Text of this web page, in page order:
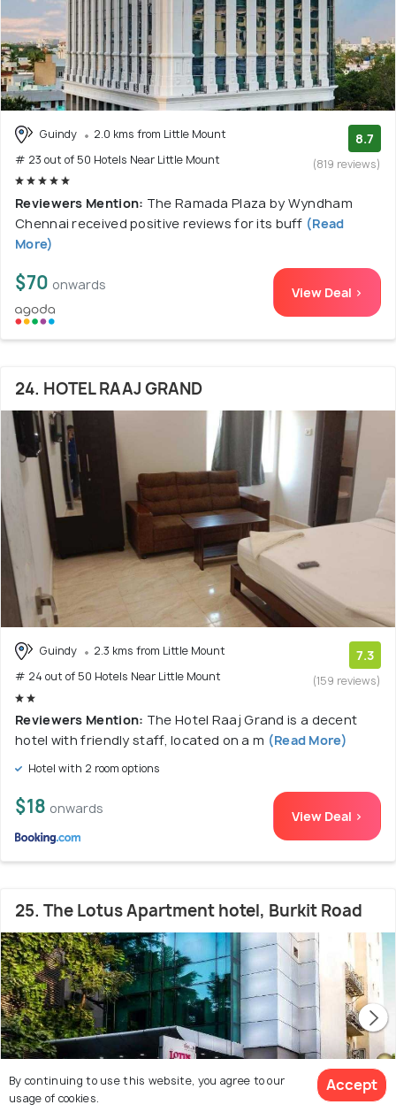
Guindy
2.0 kms from Little Mount
# 23 out of 50 Hotels Near Little Mount
8.7
(819 reviews)
Reviewers Mention: The Ramada Plaza by Wyndham
Chennai received positive reviews for its buff (Read
More)
$70 onwards View Deal >
24. HOTEL RAAJ GRAND
Guindy
2.3 kms from Little Mount
# 24 out of 50 Hotels Near Little Mount
7.3
(159 reviews)
Reviewers Mention: The Hotel Raaj Grand is a decent
hotel with friendly staff, located on a m (Read More)
Hotel with 2 room options
$18 onwards View Deal >
25. The Lotus Apartment hotel, Burkit Road
By continuing to use this website, you agree to our
usage of cookies.
Accept